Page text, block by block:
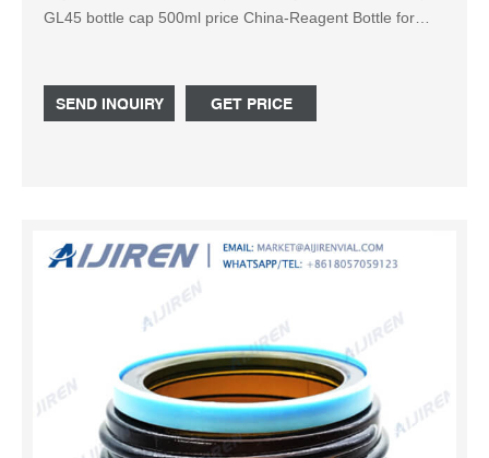
GL45 bottle cap 500ml price China-Reagent Bottle for
SEND INQUIRY
GET PRICE